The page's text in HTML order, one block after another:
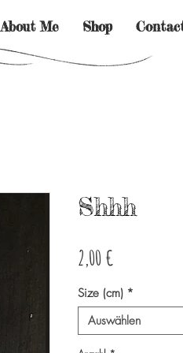
About Me Shop
Shhh
2,00 €
Size (cm) *
Auswählen